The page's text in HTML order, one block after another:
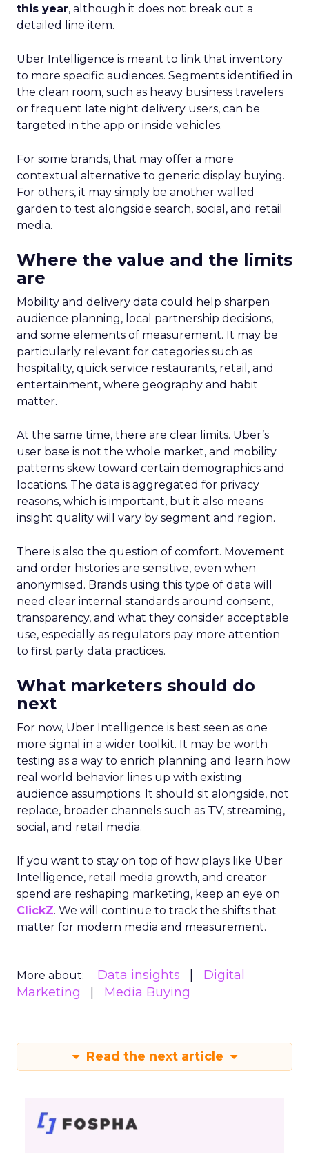
this year, although it does not break out a
detailed line item.
Uber Intelligence is meant to link that inventory
to more specific audiences. Segments identified in
the clean room, such as heavy business travelers
or frequent late night delivery users, can be
targeted in the app or inside vehicles.
For some brands, that may offer a more
contextual alternative to generic display buying.
For others, it may simply be another walled
garden to test alongside search, social, and retail
media.
Where the value and the limits
are
Mobility and delivery data could help sharpen
audience planning, local partnership decisions,
and some elements of measurement. It may be
particularly relevant for categories such as
hospitality, quick service restaurants, retail, and
entertainment, where geography and habit
matter.
At the same time, there are clear limits. Uber’s
user base is not the whole market, and mobility
patterns skew toward certain demographics and
locations. The data is aggregated for privacy
reasons, which is important, but it also means
insight quality will vary by segment and region.
There is also the question of comfort. Movement
and order histories are sensitive, even when
anonymised. Brands using this type of data will
need clear internal standards around consent,
transparency, and what they consider acceptable
use, especially as regulators pay more attention
to first party data practices.
What marketers should do
next
For now, Uber Intelligence is best seen as one
more signal in a wider toolkit. It may be worth
testing as a way to enrich planning and learn how
real world behavior lines up with existing
audience assumptions. It should sit alongside, not
replace, broader channels such as TV, streaming,
social, and retail media.
If you want to stay on top of how plays like Uber
Intelligence, retail media growth, and creator
spend are reshaping marketing, keep an eye on
ClickZ. We will continue to track the shifts that
matter for modern media and measurement.
More about: Data insights
Digital
Marketing
Media Buying
Read the next article